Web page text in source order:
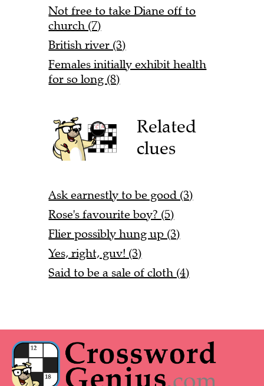
Not free to take Diane off to
church (7)
British river (3)
Females initially exhibit health
for so long (8)
Related
clues
Ask earnestly to be good (3)
Rose's favourite boy? (5)
Flier possibly hung up (3)
Yes, right, guv! (3)
Said to be a sale of cloth (4)